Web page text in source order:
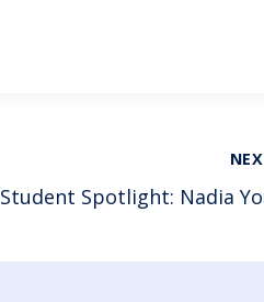
Student Spotlight: Nadia